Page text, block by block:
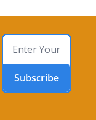
Subscribe